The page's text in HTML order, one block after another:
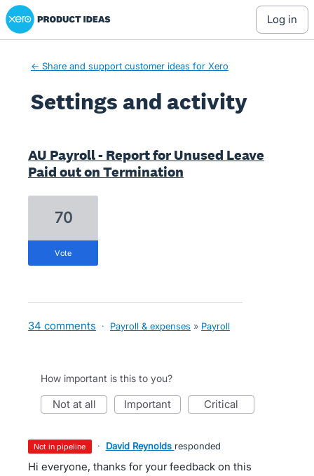
Xero Product Ideas homepage
log in
← Share and support customer ideas for Xero
Settings and activity
AU Payroll - Report for Unused Leave
Paid out on Termination
70
vote
34 comments · Payroll & expenses » Payroll
How important is this to you?
not at all important critical
not in pipeline · David Reynolds responded
Hi everyone, thanks for your feedback on this